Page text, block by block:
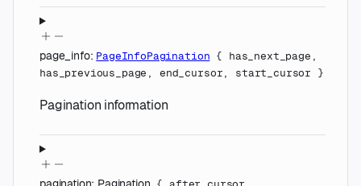
page_info: PageInfoPagination { has_next_page ,
has_previous_page , end_cursor, start_cursor }
Pagination information